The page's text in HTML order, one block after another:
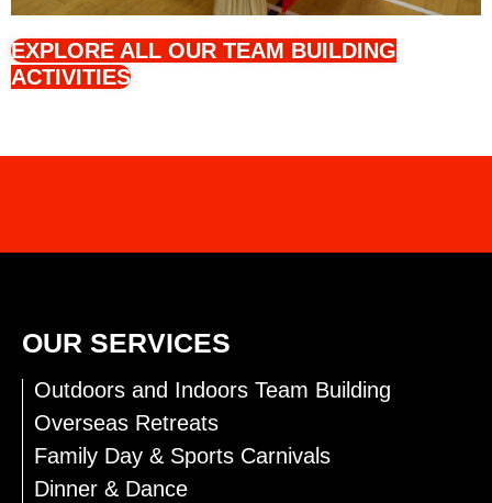
EXPLORE ALL OUR TEAM BUILDING
ACTIVITIES
OUR SERVICES
Outdoors and Indoors Team Building
Overseas Retreats
Family Day & Sports Carnivals
Dinner & Dance